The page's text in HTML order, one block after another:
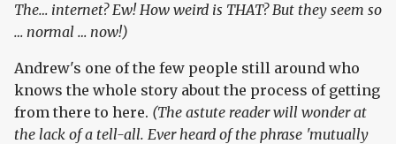
The… internet? Ew! How weird is THAT? But they seem so
… normal … now!)
Andrew's one of the few people still around who
knows the whole story about the process of getting
from there to here. (The astute reader will wonder at
the lack of a tell-all. Ever heard of the phrase 'mutually